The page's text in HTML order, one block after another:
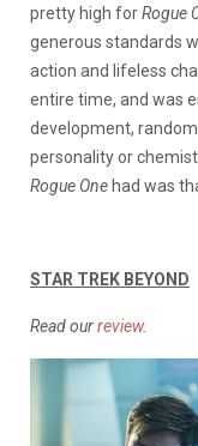
pretty high forRogue
generous standards
action and lifeless
entire time, and was
development,
personality or
Rogue One had was
STAR TREK BEYOND
Read ourreview.